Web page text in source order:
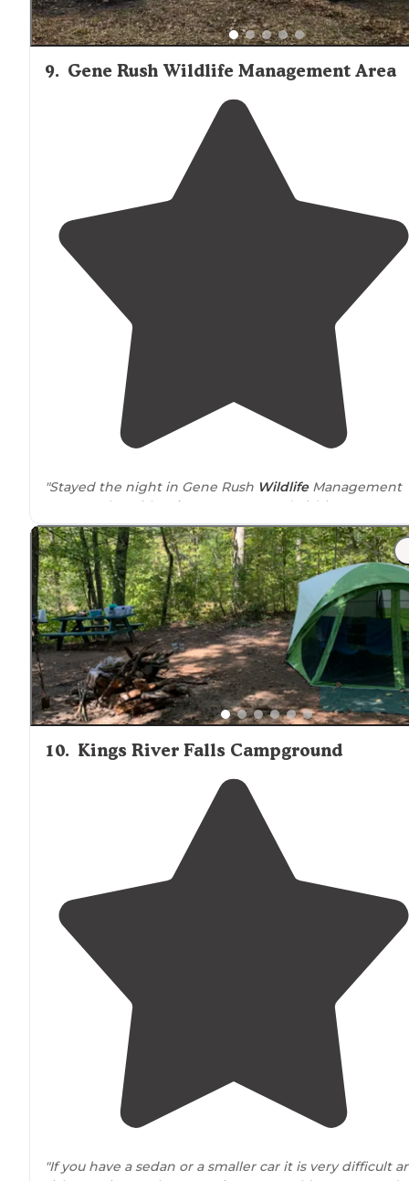
9. Gene Rush Wildlife Management Area
"Stayed the night in Gene Rush WildlifeManagement
Area. Spoke with
Arkansas
Game and Fishing
CommissionRanger. No despersal camping but you can
camp in the 2designatedcampsites."
"100% of Wildlife Management Areas in the state of
Arkansasrequirea Hunting license or WMA camping
permit purchased though Arkansas Game and Fish."
10. Kings River Falls Campground
"If you have a sedan or a smaller car it is very difficult